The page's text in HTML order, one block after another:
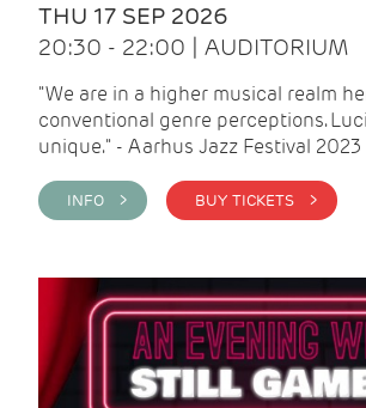
THU 17 SEP 2026
20:30 - 22:00 | AUDITORIUM
"We are in a higher musical realm
conventional genre perceptions.
unique." - Aarhus Jazz Festival 2023
INFO > BUY TICKETS >